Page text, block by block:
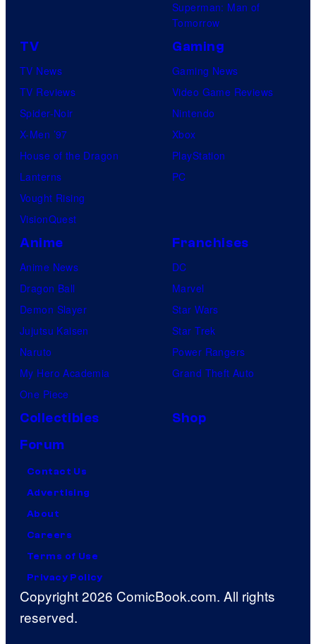
Superman: Man of
Tomorrow
TV
TV News
TV Reviews
Spider-Noir
X-Men ’97
House of the Dragon
Lanterns
Vought Rising
VisionQuest
Gaming
Gaming News
Video Game Reviews
Nintendo
Xbox
PlayStation
PC
Anime
Anime News
Dragon Ball
Demon Slayer
Jujutsu Kaisen
Naruto
My Hero Academia
One Piece
Franchises
DC
Marvel
Star Wars
Star Trek
Power Rangers
Grand Theft Auto
Collectibles
Shop
Forum
Contact Us
Advertising
About
Careers
Terms of Use
Privacy Policy
Copyright 2026 ComicBook.com. All rights
reserved.